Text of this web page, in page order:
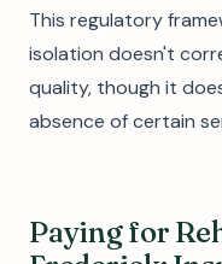
This regulatory
isolation doesn't
quality, though it
absence of certain
Paying for